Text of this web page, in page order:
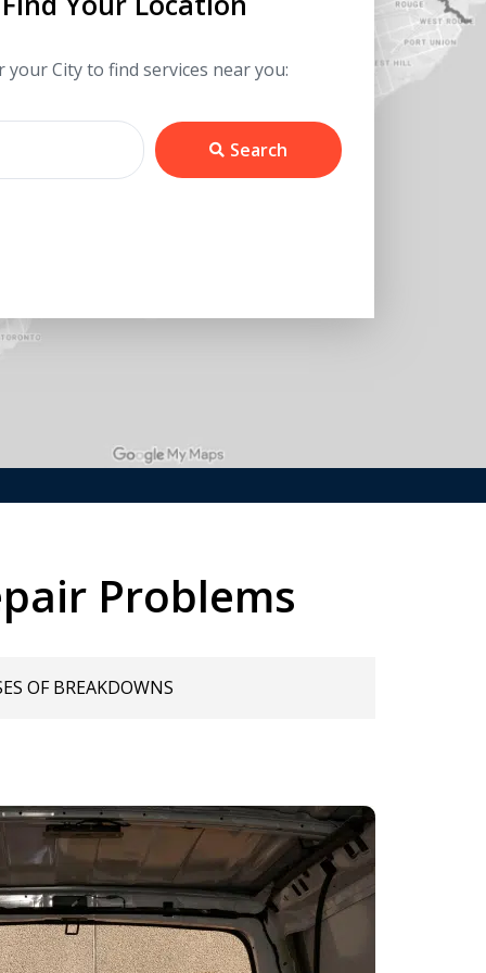
your City to find services near you:
Search
Problems
OF BREAKDOWNS